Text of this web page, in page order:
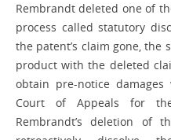
Rembrandt deleted one of
process called statutory
the patent’s claim gone,
product with the deleted
obtain pre-notice damages
Court of Appeals for
Rembrandt’s deletion of